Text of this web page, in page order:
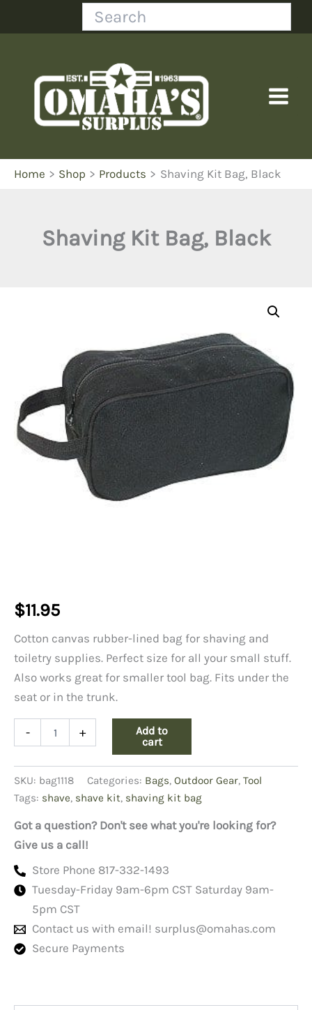
Search
Home Shop Products Shaving Kit Bag, Black
Shaving Kit Bag, Black
$11.95
Cotton canvas rubber-lined bag for shaving and
toiletry supplies. Perfect size for all your small stuff.
Also works great for smaller tool bag. Fits under the
seat or in the trunk.
-
Black
quantity
+
Add to
cart
SKU: bag1118 Categories: Bags, Outdoor Gear, Tool
Tags: shave, shave kit, shaving kit bag
Got a question? Don't see what you're looking for?
Give us a call!
Store Phone 817-332-1493
Tuesday-Friday 9am-6pm CST Saturday 9am-
5pm CST
Contact us with email! surplus@omahas.com
Secure Payments